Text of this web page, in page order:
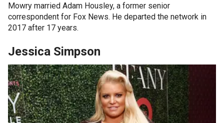
Mowry married Adam Housley, a former senior
correspondent for Fox News. He departed the network in
2017 after 17 years.
Jessica Simpson